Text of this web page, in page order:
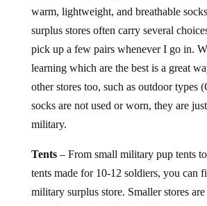
surplus stores often carry several
pick up a few pairs whenever I go in.
learning which are the best is a great
other stores too, such as outdoor types
socks are not used or worn, they are
military.
tents made for 10-12 soldiers, you can
military surplus store. Smaller stores are
have these out on display. A few places